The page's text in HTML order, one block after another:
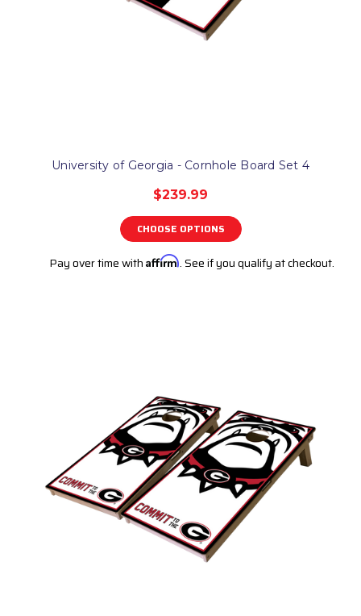
University of Georgia - Cornhole Board Set 4
$239.99
CHOOSE OPTIONS
Pay over time with Affirm. See if you qualify at checkout.